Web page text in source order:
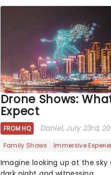
Drone Shows:
Expect
FROM HQ Daniel, July 23rd,
Family Shows Immersive
Imagine looking up at the sky